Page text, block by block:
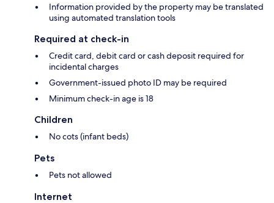
Information provided by the property may be translated
using automated translation tools
Required at check-in
Credit card, debit card or cash deposit required for
incidental charges
Government-issued photo ID may be required
Minimum check-in age is 18
Children
No cots (infant beds)
Pets
Pets not allowed
Internet